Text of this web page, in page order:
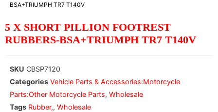
BSA+TRIUMPH TR7 T140V
5 X SHORT PILLION FOOTREST
RUBBERS-BSA+TRIUMPH TR7 T140V
SKU CBSP7120
Categories Vehicle Parts & Accessories:Motorcycle
Parts:Other Motorcycle Parts, Wholesale
Tags Rubber,, Wholesale